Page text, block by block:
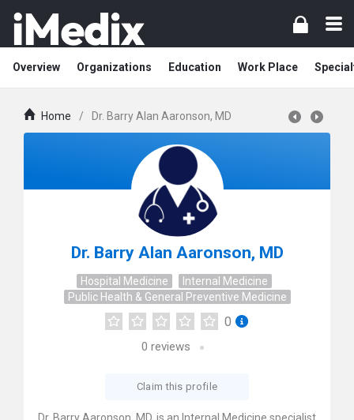
Overview Organizations Education Work Place
Home / Dr. Barry Alan Aaronson, MD
Dr. Barry Alan Aaronson, MD
Hospital Medicine
Internal Medicine
Public Health & General Preventive Medicine
0
0 reviews
Claim this profile